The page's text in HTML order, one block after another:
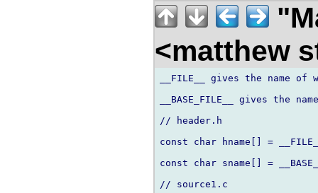
<matthew
__FILE__ gives the name
__BASE_FILE__ gives the
// header.h
const char hname[] =
const char sname[] =
// source1.c